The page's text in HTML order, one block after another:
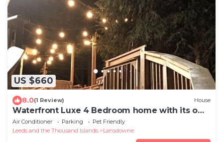
US $660
8.0(1 Review) House
Waterfront Luxe 4 Bedroom home with its own
hottub nn
Air Conditioner Parking
Pet Friendly
Leeds and the Thousand Islands
Lansdowne